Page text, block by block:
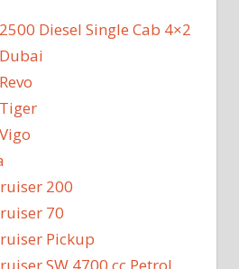
Diesel Single Cab 4×2
200
70
Pickup